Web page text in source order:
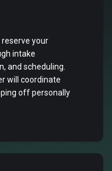
your
intake
and scheduling.
will coordinate
off personally